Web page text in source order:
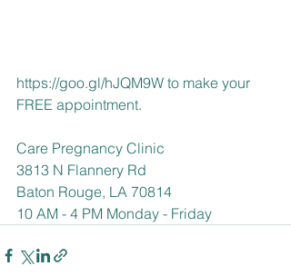
https://goo.gl/hJQM9W to make your
FREE appointment.
Care Pregnancy Clinic
3813 N Flannery Rd
Baton Rouge, LA 70814
10 AM - 4 PM Monday - Friday